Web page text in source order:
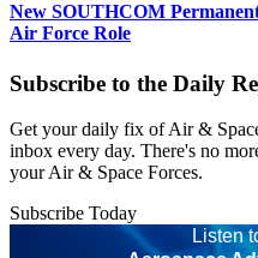
New SOUTHCOM
Air Force Role
Subscribe to the Daily
Get your daily fix of Air &
inbox every day. There's no
your Air & Space Forces.
Subscribe Today
Listen